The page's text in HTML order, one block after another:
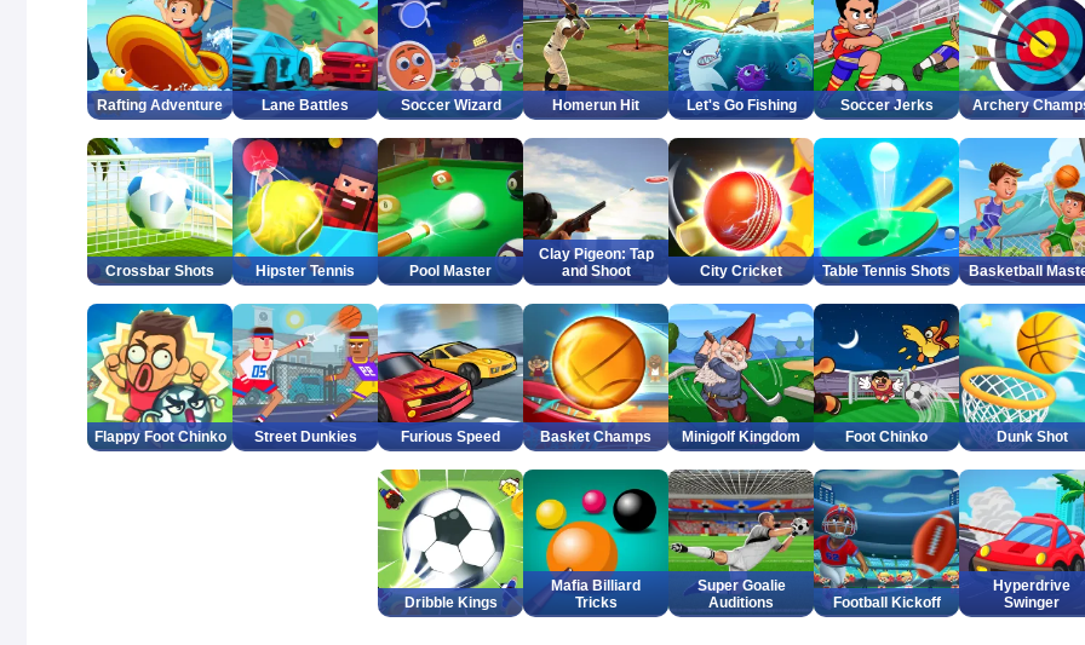
Rafting Adventure Lane Battles Soccer Wizard Homerun Hit Let's Go Fishing Soccer Jerks Archery
Crossbar Shots Hipster Tennis Pool Master
Clay Pigeon: Tap
and Shoot
City Cricket Table Tennis Shots Basketball
Flappy Foot Chinko Street Dunkies Furious Speed Basket Champs Minigolf Kingdom Foot Chinko Dunk Shot
Dribble Kings
Mafia Billiard
Tricks
Super Goalie
Auditions
Football Kickoff
Hyperdrive
Swinger